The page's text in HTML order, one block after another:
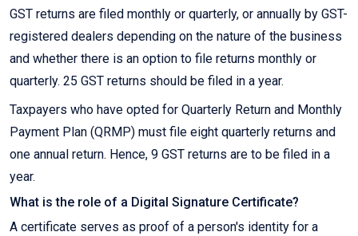
GST returns are filed monthly or quarterly, or annually by GST-
registered dealers depending on the nature of the business
and whether there is an option to file returns monthly or
quarterly. 25 GST returns should be filed in a year.
Taxpayers who have opted for Quarterly Return and Monthly
Payment Plan (QRMP) must file eight quarterly returns and
one annual return. Hence, 9 GST returns are to be filed in a
year.
What is the role of a Digital Signature Certificate?
A certificate serves as proof of a person's identity for a